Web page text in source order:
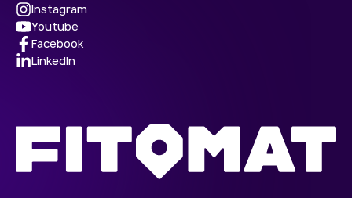
Instagram
Youtube
Facebook
LinkedIn